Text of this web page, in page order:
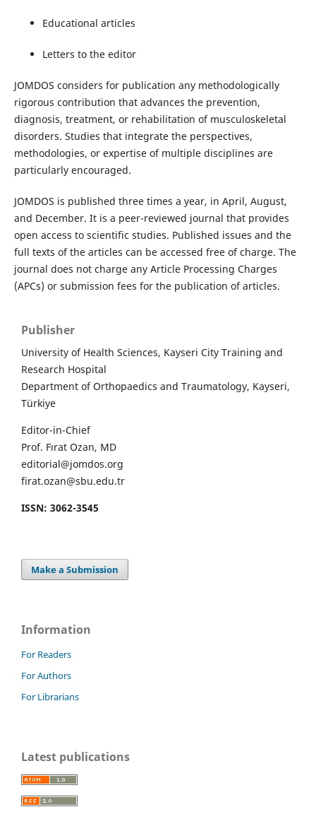
Educational articles
Letters to the editor
JOMDOS considers for publication any methodologically
rigorous contribution that advances the prevention,
diagnosis, treatment, or rehabilitation of musculoskeletal
disorders. Studies that integrate the perspectives,
methodologies, or expertise of multiple disciplines are
particularly encouraged.
JOMDOS is published three times a year, in April, August,
and December. It is a peer-reviewed journal that provides
open access to scientific studies. Published issues and the
full texts of the articles can be accessed free of charge. The
journal does not charge any Article Processing Charges
(APCs) or submission fees for the publication of articles.
Publisher
University of Health Sciences, Kayseri City Training and
Research Hospital
Department of Orthopaedics and Traumatology, Kayseri,
Türkiye
Editor-in-Chief
Prof. Fırat Ozan, MD
editorial@jomdos.org
firat.ozan@sbu.edu.tr
ISSN: 3062-3545
Make a Submission
Information
For Readers
For Authors
For Librarians
Latest publications